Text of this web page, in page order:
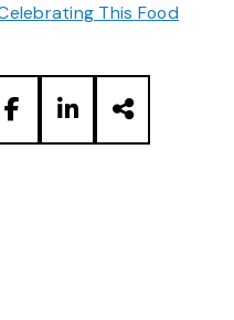
This Food